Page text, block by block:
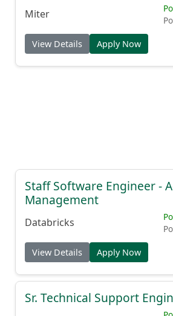
Miter
View Details Apply Now
Staff Software Engineer -
Management
Databricks
View Details Apply Now
Sr. Technical Support